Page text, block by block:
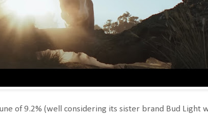
of 9.2% (well considering its sister brand Bud Light